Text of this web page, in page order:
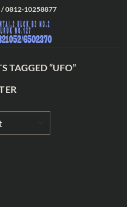
0812-10258877
TAGGED “UFO”